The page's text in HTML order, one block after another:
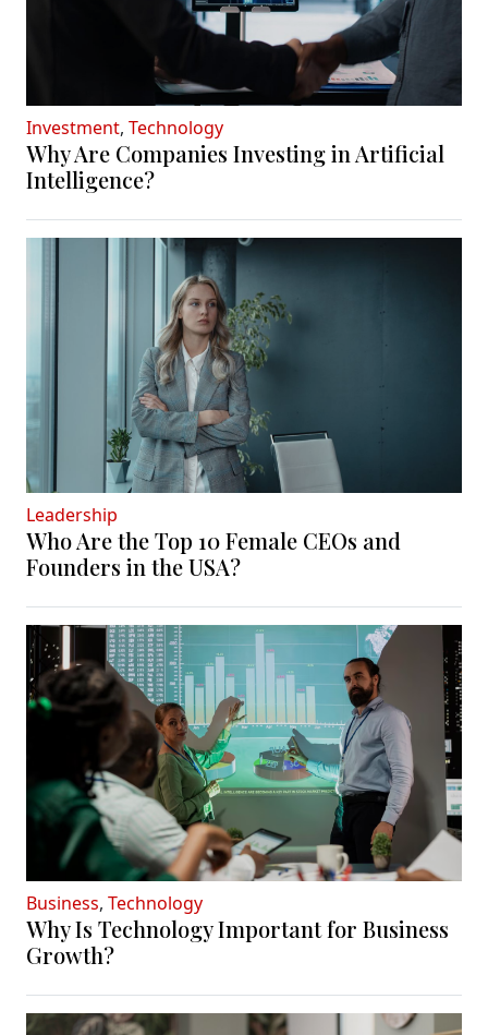
Investment, Technology
Why Are Companies Investing in Artificial
Intelligence?
Leadership
Who Are the Top 10 Female CEOs and
Founders in the USA?
Business, Technology
Why Is Technology Important for Business
Growth?